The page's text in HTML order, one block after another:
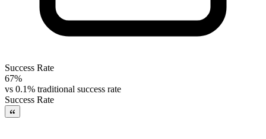
Success Rate
67%
vs 0.1% traditional success rate
Success Rate